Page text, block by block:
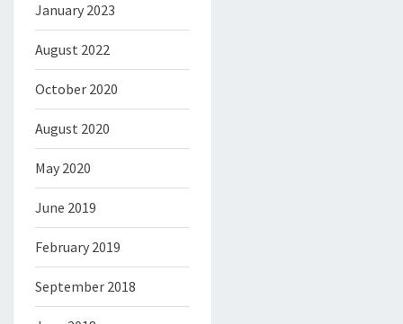
January 2023
August 2022
October 2020
August 2020
May 2020
June 2019
February 2019
September 2018